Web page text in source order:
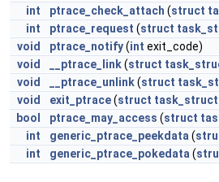
int
ptrace_check_attach (struct
int
ptrace_request (struct
void
ptrace_notify(int exit_code)
void
__ptrace_link(struct
void
__ptrace_unlink(struct
void
exit_ptrace(struct task_struct
bool
ptrace_may_access (struct
int
generic_ptrace_peekdata (
int
generic_ptrace_pokedata (